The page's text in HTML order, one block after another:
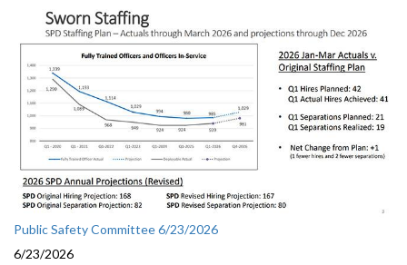
Public Safety Committee 6/23/2026
6/23/2026